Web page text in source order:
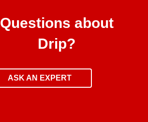
Questions about
Drip?
ASK AN EXPERT